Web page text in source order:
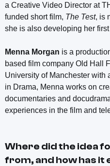
a Creative Video Director at
funded short film, The Test, is
she is also developing her
Menna Morgan is a
based film company Old Hall
University of Manchester with
in Drama, Menna works on
documentaries and
experiences in the film and
Where did the idea
from, and how has it